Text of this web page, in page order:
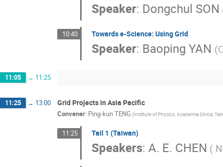
Speaker: Dongchul SON
10:40 Towards e-Science: Using Grid
Speaker: Baoping YAN
11:05 → 11:25
11:25 → 13:00 Grid Projects in Asia Pacific
Convener: Ping-kun TENG (Institute of Physics, Academia Sinica,
11:25 Tail 1 (Taiwan)
Speakers: A. E. CHEN (